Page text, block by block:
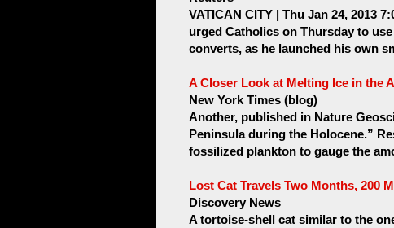
VATICAN CITY | Thu Jan 24, 2013
urged Catholics on Thursday to
converts, as he launched his own
A Closer Look at Melting Ice in the
New York Times (blog)
Another, published in Nature
Peninsula during the Holocene.”
fossilized plankton to gauge the
Lost Cat Travels Two Months, 200
Discovery News
A tortoise-shell cat similar to the